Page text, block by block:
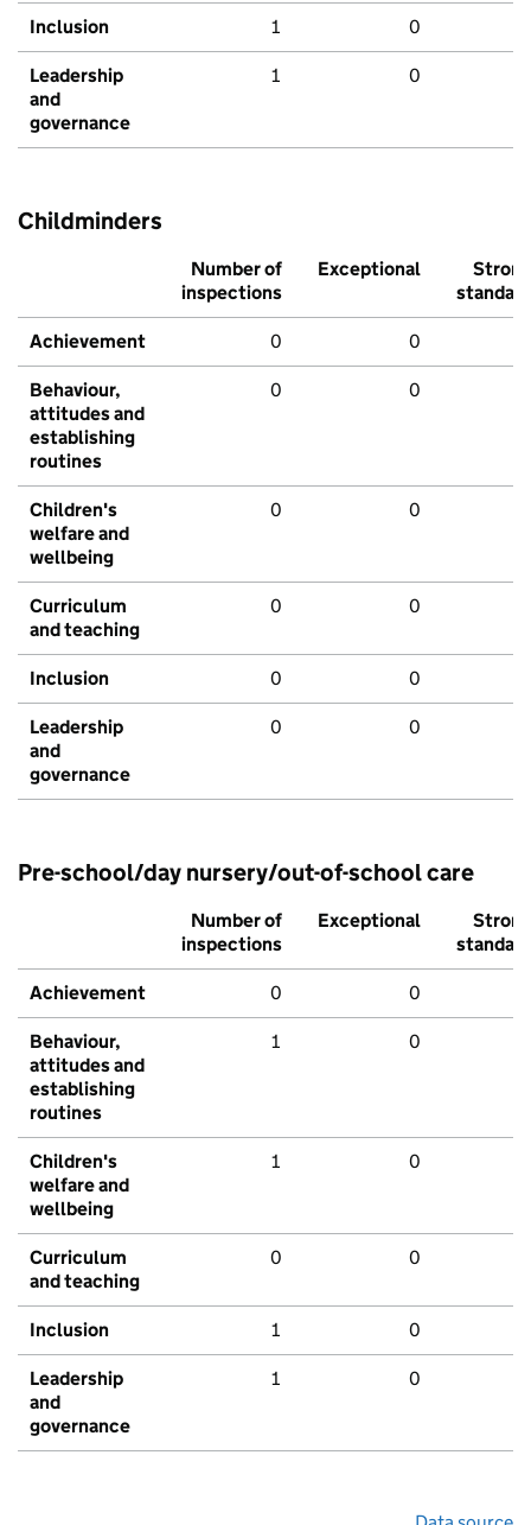
Inclusion 1 0
Leadership
and
governance
1 0
Childminders
Number of
inspections
Exceptional
Strong
standard
Achievement 0 0
Behaviour,
attitudes and
establishing
routines
0 0
Children's
welfare and
wellbeing
0 0
Curriculum
and teaching
0 0
Inclusion 0 0
Leadership
and
governance
0 0
Pre-school/day nursery/out-of-school care
Number of
inspections
Exceptional
Strong
standard
Achievement 0 0
Behaviour,
attitudes and
establishing
routines
1 0
Children's
welfare and
wellbeing
1 0
Curriculum
and teaching
0 0
Inclusion 1 0
Leadership
and
governance
1 0